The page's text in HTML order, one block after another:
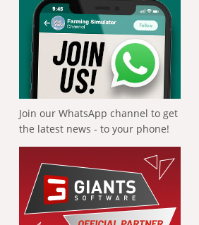
Join our WhatsApp channel to get
the latest news - to your phone!